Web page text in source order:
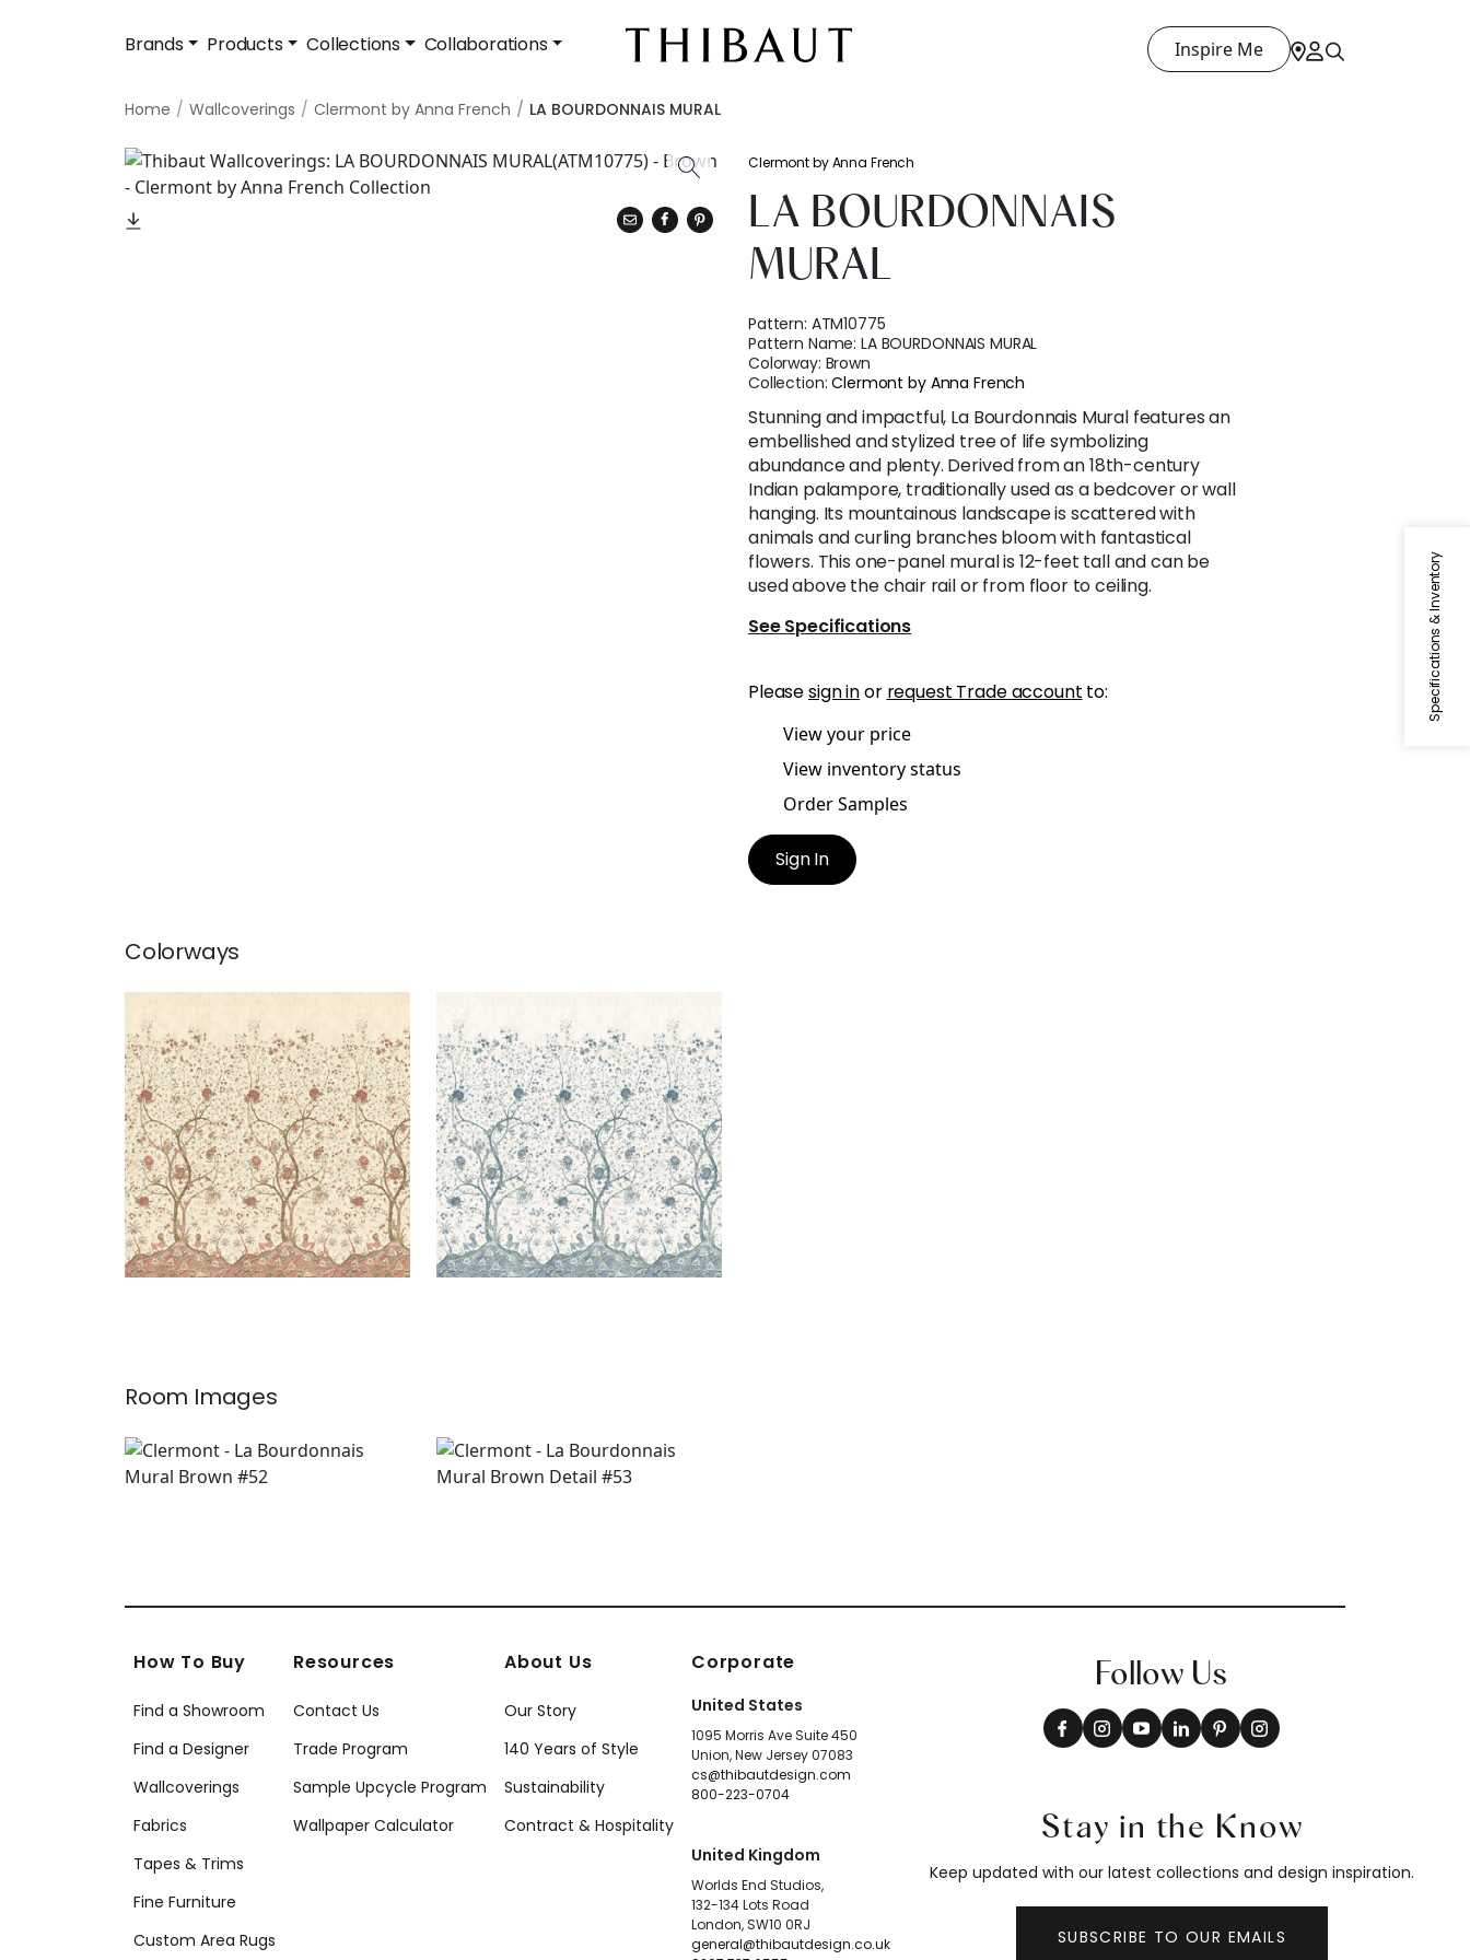
Brands Products Collections Collaborations Inspire Me
Home Wallcoverings Clermont by Anna French LA BOURDONNAIS MURAL
Specifications & Inventory
Clermont by Anna French
LA BOURDONNAIS
MURAL
Pattern: ATM10775
Pattern Name:LA BOURDONNAIS MURAL
Colorway: Brown
Collection:Clermont by Anna French
Stunning and impactful, La Bourdonnais Mural features an
embellished and stylized tree of life symbolizing
abundance and plenty. Derived from an 18th-century
Indian palampore, traditionally used as a bedcover or wall
hanging. Its mountainous landscape is scattered with
animals and curling branches bloom with fantastical
flowers. This one-panel mural is 12-feet tall and can be
used above the chair rail or from floor to ceiling.
See Specifications
Pleasesign inor request Trade account to:
View your price
View inventory status
Order Samples
Sign In
Colorways
Mural|Red
Mural|Blue
Room Images
How To Buy
Find a Showroom
Find a Designer
Wallcoverings
Fabrics
Tapes & Trims
Fine Furniture
Custom Area Rugs
Resources
Contact Us
Trade Program
Sample Upcycle Program
Wallpaper Calculator
About Us
Our Story
140 Years of Style
Sustainability
Contract & Hospitality
Corporate
United States
1095 Morris Ave Suite 450
Union, New Jersey 07083
cs@thibautdesign.com
800-223-0704
United Kingdom
Worlds End Studios,
132-134 Lots Road
London, SW10 0RJ
general@thibautdesign.co.uk
Follow Us
Stay in the Know
Keep updated with our latest collections and design inspiration.
SUBSCRIBE TO OUR EMAILS